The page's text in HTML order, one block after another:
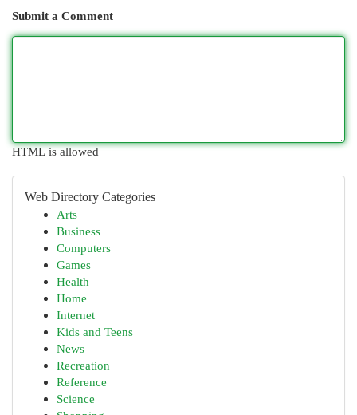
Submit a Comment
HTML is allowed
Web Directory Categories
Arts
Business
Computers
Games
Health
Home
Internet
Kids and Teens
News
Recreation
Reference
Science